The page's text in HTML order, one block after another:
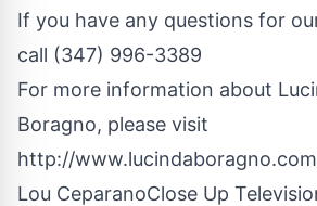
If you have any questions for
call (347) 996-3389
For more information about
Boragno, please visit
http://
Lou CeparanoClose Up